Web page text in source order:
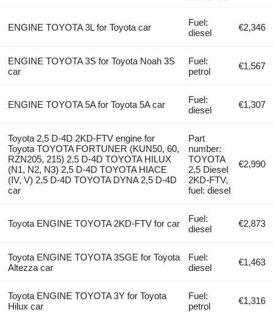
ENGINE TOYOTA 3L for Toyota car
Fuel:
diesel
€2,346
ENGINE TOYOTA 3S for Toyota Noah 3S
car
Fuel:
petrol
€1,567
ENGINE TOYOTA 5A for Toyota 5A car
Fuel:
diesel
€1,307
Toyota 2,5 D-4D 2KD-FTV engine for
Toyota TOYOTA FORTUNER (KUN50, 60,
RZN205, 215) 2,5 D-4D TOYOTA HILUX
(N1, N2, N3) 2,5 D-4D TOYOTA HIACE
(IV, V) 2,5 D-4D TOYOTA DYNA 2,5 D-4D
car
Part
number:
TOYOTA
2,5 Diesel
2KD-FTV,
fuel: diesel
€2,990
Toyota ENGINE TOYOTA 2KD-FTV for car
Fuel:
diesel
€2,873
Toyota ENGINE TOYOTA 3SGE for Toyota
Altezza car
Fuel:
diesel
€1,463
Toyota ENGINE TOYOTA 3Y for Toyota
Hilux car
Fuel:
petrol
€1,316